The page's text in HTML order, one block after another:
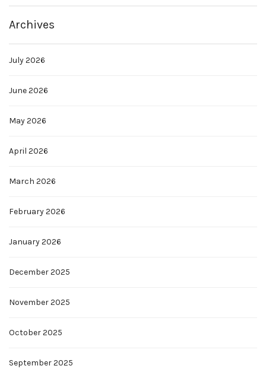
Archives
July 2026
June 2026
May 2026
April 2026
March 2026
February 2026
January 2026
December 2025
November 2025
October 2025
September 2025